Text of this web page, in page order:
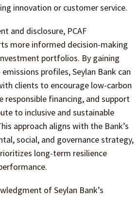
innovation or customer service.
and disclosure, PCAF
more informed decision-making
portfolios. By gaining
profiles, Seylan Bank can
clients to encourage low-carbon
financing, and support
to inclusive and sustainable
approach aligns with the Bank’s
social, and governance strategy,
long-term resilience
of Seylan Bank’s